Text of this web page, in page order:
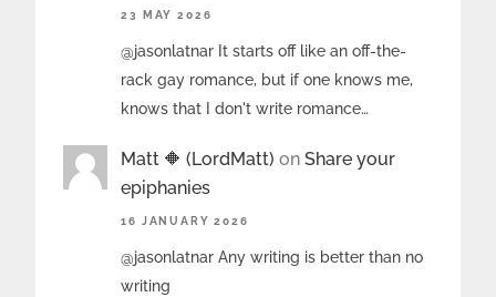
23 MAY 2026
@jasonlatnar It starts off like an off-the-
rack gay romance, but if one knows me,
knows that I don't write romance…
Matt 🔶 (LordMatt) onShare your
epiphanies
16 JANUARY 2026
@jasonlatnar Any writing is better than no
writing